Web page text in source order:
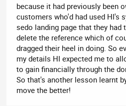
because it had previously been
customers who'd had used HI's
sedo landing page that they had
delete the reference which of
dragged their heel in doing. So
my details HI expected me to
to gain financially through the
So that's another lesson learnt
move the better!